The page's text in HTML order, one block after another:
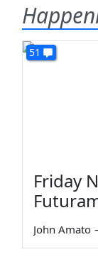
51
Friday
John Amato